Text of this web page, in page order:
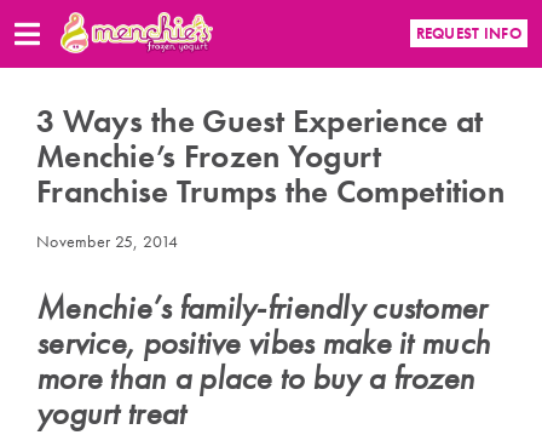
REQUEST INFO
3 Ways the Guest Experience at
Menchie’s Frozen Yogurt
Franchise Trumps the Competition
November 25, 2014
Menchie’s family-friendly customer
service, positive vibes make it much
more than a place to buy a frozen
yogurt treat